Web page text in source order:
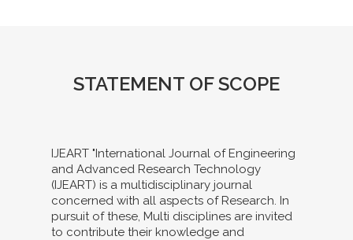
STATEMENT OF SCOPE
IJEART "International Journal of Engineering
and Advanced Research Technology
(IJEART) is a multidisciplinary journal
concerned with all aspects of Research. In
pursuit of these, Multi disciplines are invited
to contribute their knowledge and